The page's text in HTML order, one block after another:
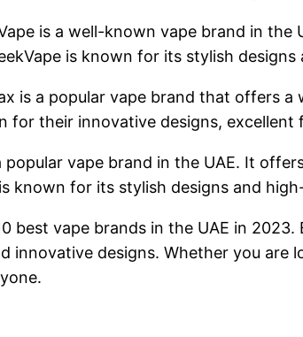
is a well-known vape brand in
is known for its stylish
is a popular vape brand that offers
for their innovative designs, excellent
popular vape brand in the UAE. It
known for its stylish designs and
best vape brands in the UAE in
innovative designs. Whether you